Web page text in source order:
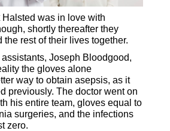
Halsted was in love with
shortly thereafter they
the rest of their lives together.
assistants, Joseph Bloodgood,
the gloves alone
way to obtain asepsis, as it
previously. The doctor went on
his entire team, gloves equal to
surgeries, and the infections
zero.